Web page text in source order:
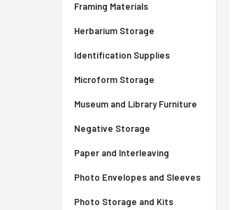
Framing Materials
Herbarium Storage
Identification Supplies
Microform Storage
Museum and Library Furniture
Negative Storage
Paper and Interleaving
Photo Envelopes and Sleeves
Photo Storage and Kits